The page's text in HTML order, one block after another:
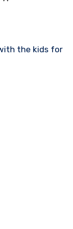
the kids for